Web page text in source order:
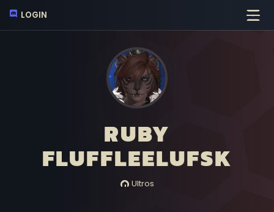
LOGIN
RUBY
FLUFFLEELUFSK
Ultros